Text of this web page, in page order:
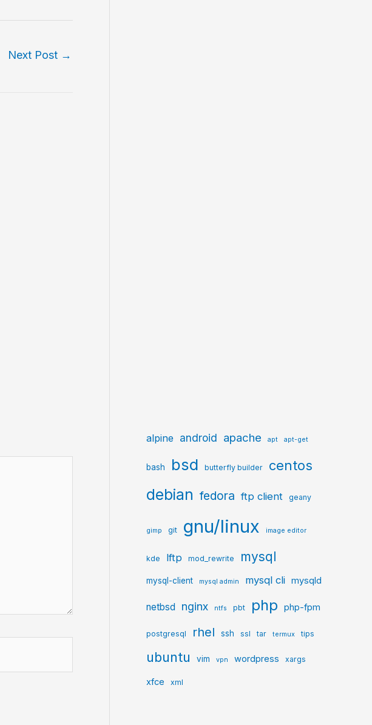
Next Post →
alpine android apache apt apt-get
bash bsd butterfly builder centos
debian fedora ftp client geany
gimp git gnu/linux image editor
kde lftp mod_rewrite mysql
mysql-client mysql admin mysql cli mysqld
netbsd nginx ntfs pbt php php-fpm
postgresql rhel ssh ssl tar termux tips
ubuntu vim vpn wordpress xargs
xfce xml